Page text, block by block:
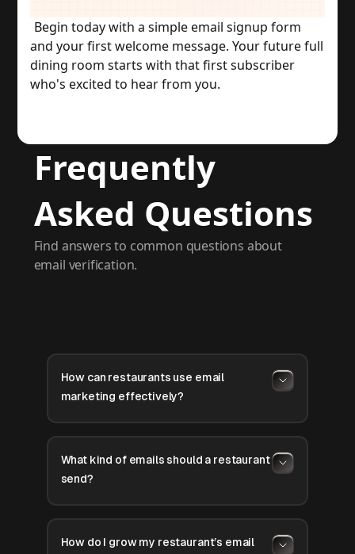
Begin today with a simple email signup form
and your first welcome message. Your future full
dining room starts with that first subscriber
who's excited to hear from you.
Frequently
Asked Questions
Find answers to common questions about
email verification.
How can restaurants use email
marketing effectively?
What kind of emails should a restaurant
send?
How do I grow my restaurant’s email